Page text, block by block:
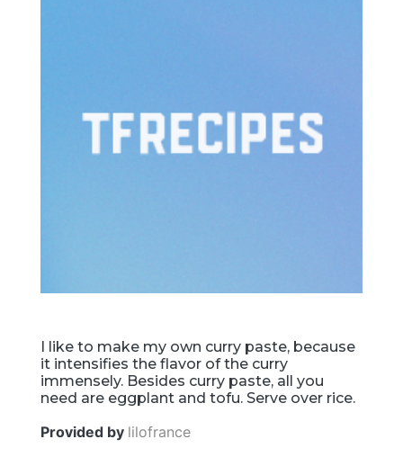
I like to make my own curry paste, because
it intensifies the flavor of the curry
immensely. Besides curry paste, all you
need are eggplant and tofu. Serve over rice.
Provided by lilofrance